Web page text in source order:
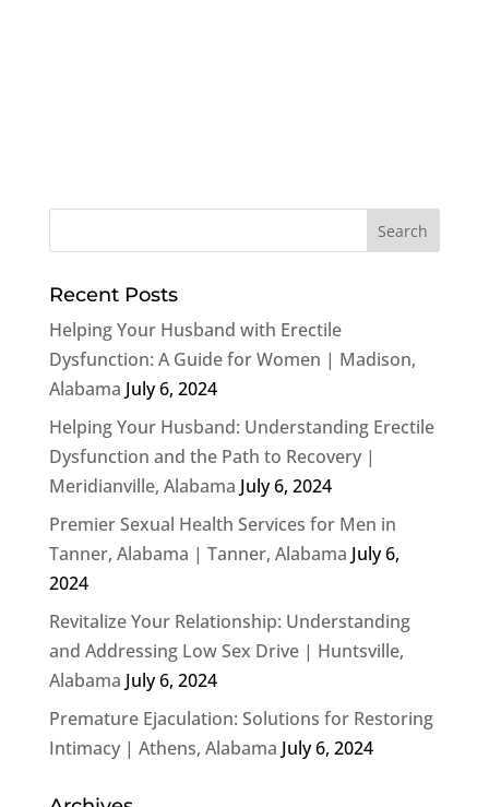
Recent Posts
Helping Your Husband with Erectile
Dysfunction: A Guide for Women | Madison,
Alabama July 6, 2024
Helping Your Husband: Understanding Erectile
Dysfunction and the Path to Recovery |
Meridianville, Alabama July 6, 2024
Premier Sexual Health Services for Men in
Tanner, Alabama | Tanner, Alabama July 6,
2024
Revitalize Your Relationship: Understanding
and Addressing Low Sex Drive | Huntsville,
Alabama July 6, 2024
Premature Ejaculation: Solutions for Restoring
Intimacy | Athens, Alabama July 6, 2024